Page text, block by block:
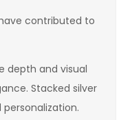
contributed to
depth and visual
Stacked silver